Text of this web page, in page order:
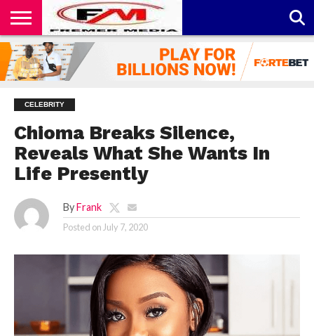
CONTACT
US
ABOUT
US
PRIVACY
POLICY
CELEBRITY
Chioma Breaks Silence,
Reveals What She Wants In
Life Presently
By Frank
Posted onJuly 7, 2020